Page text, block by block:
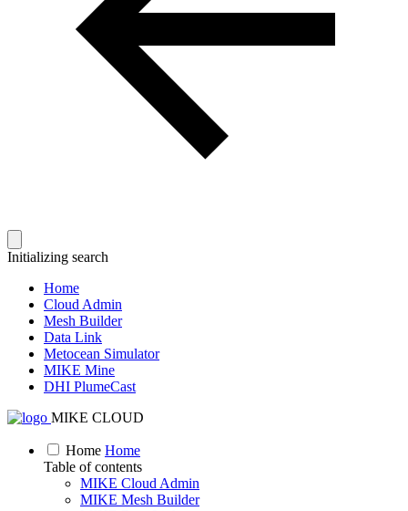
Initializing search
Home
Cloud Admin
Mesh Builder
Data Link
Metocean Simulator
MIKE Mine
DHI PlumeCast
MIKE CLOUD
Home Home
Table of contents
MIKE Cloud Admin
MIKE Mesh Builder